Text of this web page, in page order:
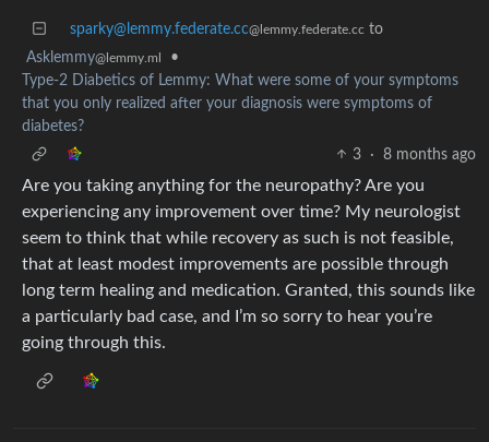
sparky@lemmy.federate.cc@lemmy.federate.cc to
Asklemmy@lemmy.ml
•
Type-2 Diabetics of Lemmy: What were some of your symptoms
that you only realized after your diagnosis were symptoms of
diabetes?
3
· 8 months ago
Are you taking anything for the neuropathy? Are you
experiencing any improvement over time? My neurologist
seem to think that while recovery as such is not feasible,
that at least modest improvements are possible through
long term healing and medication. Granted, this sounds like
a particularly bad case, and I’m so sorry to hear you’re
going through this.